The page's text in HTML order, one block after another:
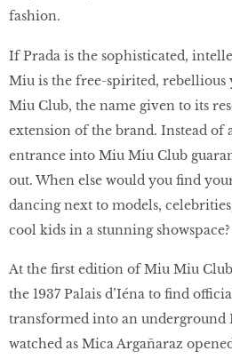
fashion.
If Prada is the sophisticated,
Miu is the free-spirited,
Miu Club, the name given to its
extension of the brand. Instead of
entrance into Miu Miu Club
out. When else would you find
dancing next to models,
cool kids in a stunning showspace?
At the first edition of Miu Miu Club
the 1937 Palais d’Iéna to find
transformed into an underground
watched as Mica Argañaraz